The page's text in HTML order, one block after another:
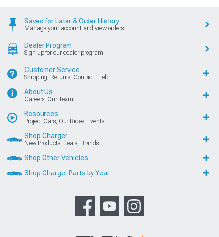
Saved for Later & Order History
Manage your account and view orders
Dealer Program
Sign up for our dealer program
Customer Service
Shipping, Returns, Contact, Help
About Us
Careers, Our Team
Resources
Project Cars, Our Rides, Events
Shop Charger
New Products, Deals, Brands
Shop Other Vehicles
Shop Charger Parts by Year